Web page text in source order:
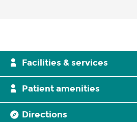
Facilities & services
Patient amenities
Directions